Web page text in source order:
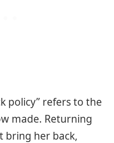
policy” refers to the
made. Returning
bring her back,